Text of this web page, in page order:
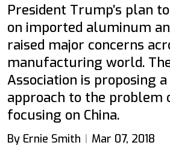
President Trump’s plan
on imported aluminum
raised major concerns
manufacturing world.
Association is proposing
approach to the problem
focusing on China.
By Ernie Smith Mar 07, 2018